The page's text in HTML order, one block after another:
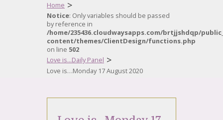
Home >
Notice: Only variables should be passed
by reference in
/home/235436.cloudwaysapps.com/brtjjshdqp/
content/themes/ClientDesign/functions.php
on line 502
Love is...Daily Panel >
Love is…Monday 17 August 2020